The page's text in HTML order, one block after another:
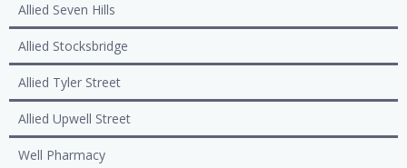
Allied Seven Hills
Allied Stocksbridge
Allied Tyler Street
Allied Upwell Street
Well Pharmacy